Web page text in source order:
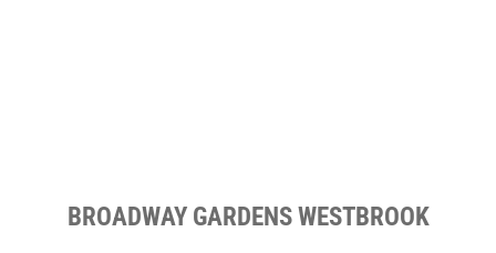
BROADWAY GARDENS WESTBROOK